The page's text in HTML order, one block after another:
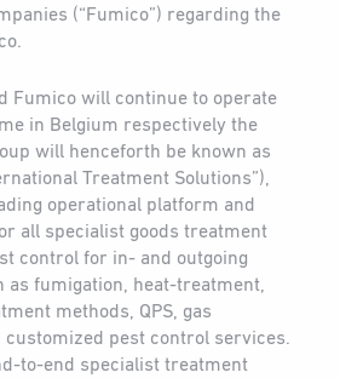
(“Fumico”) regarding the
Fumico will continue to operate
in Belgium respectively the
will henceforth be known as
Treatment Solutions”),
operational platform and
all specialist goods treatment
control for in- and outgoing
as fumigation, heat-treatment,
methods, QPS, gas
customized pest control services.
to-end specialist treatment